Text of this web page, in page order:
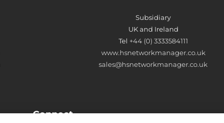
Subsidiary
UK and Ireland
Tel +44 (0) 3333584111
www.hsnetworkmanager.co.uk
sales@hsnetworkmanager.co.uk
Connect